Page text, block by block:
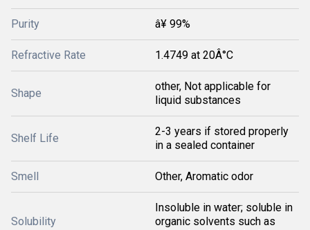
Purity â¥ 99%
Refractive Rate 1.4749 at 20Â°C
Shape
other, Not applicable for
liquid substances
Shelf Life
2-3 years if stored properly
in a sealed container
Smell Other, Aromatic odor
Solubility
Insoluble in water; soluble in
organic solvents such as